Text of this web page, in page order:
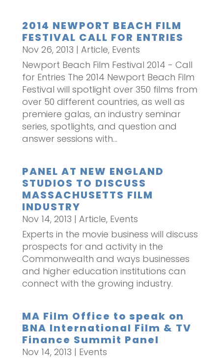
2014 NEWPORT BEACH FILM
FESTIVAL CALL FOR ENTRIES
Nov 26, 2013 | Article, Events
Newport Beach Film Festival 2014 - Call
for Entries The 2014 Newport Beach Film
Festival will spotlight over 350 films from
over 50 different countries, as well as
premiere galas, an industry seminar
series, spotlights, and question and
answer sessions with...
PANEL AT NEW ENGLAND
STUDIOS TO DISCUSS
MASSACHUSETTS FILM
INDUSTRY
Nov 14, 2013 | Article, Events
Experts in the movie business will discuss
prospects for and activity in the
Commonwealth and ways businesses
and higher education institutions can
connect with the growing industry.
MA Film Office to speak on
BNA International Film & TV
Finance Summit Panel
Nov 14, 2013 | Events